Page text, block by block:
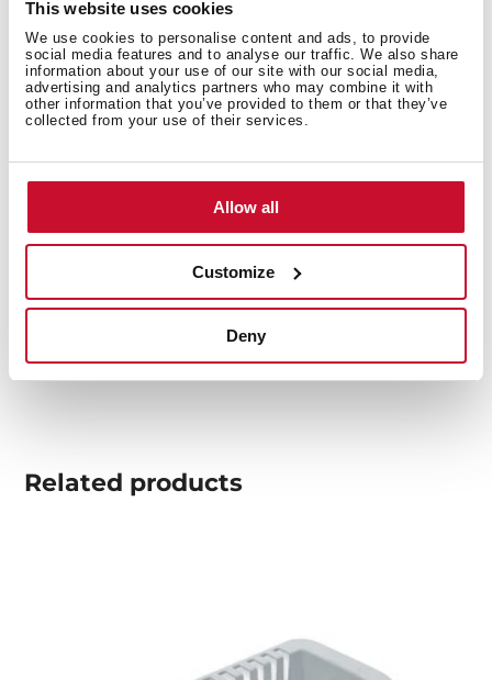
This website uses cookies
We use cookies to personalise content and ads, to provide
social media features and to analyse our traffic. We also share
information about your use of our site with our social media,
advertising and analytics partners who may combine it with
other information that you’ve provided to them or that they’ve
collected from your use of their services.
Allow all
Customize
Deny
You may also be interested in
Technical drawing
Family catalogue
High resolution images
Related products